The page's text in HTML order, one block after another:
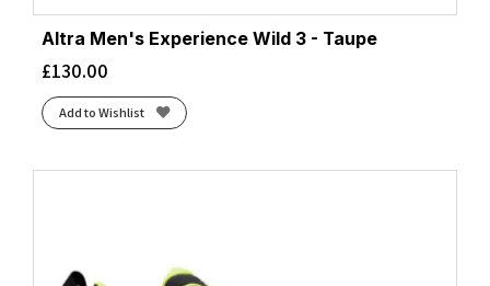
Altra Men's Experience Wild 3 - Taupe
£130.00
Add to Wishlist